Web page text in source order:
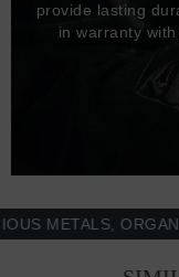
provide lasting
in warranty with
ORGANIC